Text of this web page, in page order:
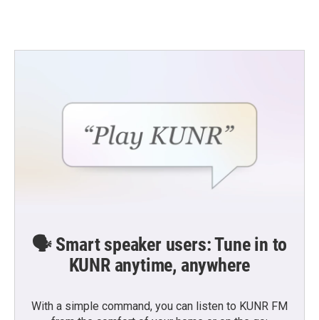
🗣️ Smart speaker users: Tune in to
KUNR anytime, anywhere
With a simple command, you can listen to KUNR FM